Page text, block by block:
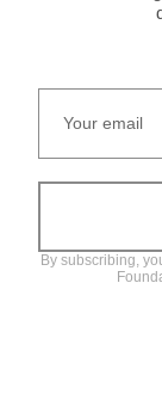
By subscribing,